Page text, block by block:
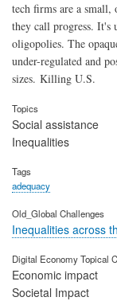
tech firms are a
they call progress. It's
oligopolies. The
under-regulated and
sizes. Killing U.S.
Topics
Social assistance
Inequalities
Tags
adequacy
Old_Global Challenges
Inequalities across
Digital Economy Topical
Economic impact
Societal Impact